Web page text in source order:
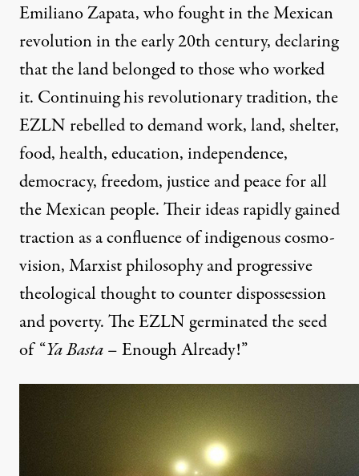
Emiliano Zapata, who fought in the Mexican
revolution in the early 20th century, declaring
that the land belonged to those who worked
it. Continuing his revolutionary tradition, the
EZLN rebelled to demand work, land, shelter,
food, health, education, independence,
democracy, freedom, justice and peace for all
the Mexican people. Their ideas rapidly gained
traction as a confluence of indigenous cosmo-
vision, Marxist philosophy and progressive
theological thought to counter dispossession
and poverty. The EZLN germinated the seed
of “Ya Basta– Enough Already!”